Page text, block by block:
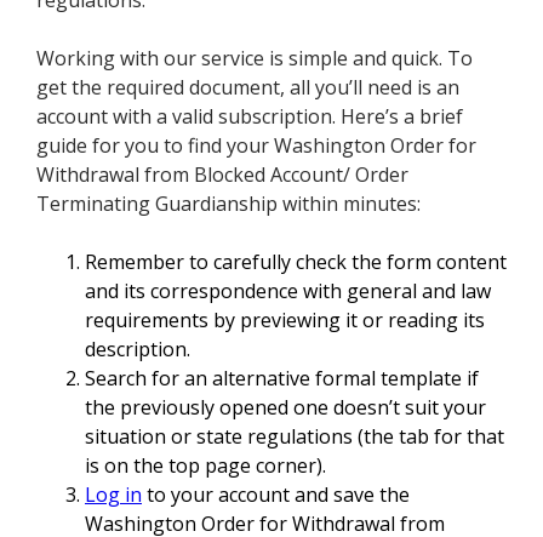
Working with our service is simple and quick. To
get the required document, all you’ll need is an
account with a valid subscription. Here’s a brief
guide for you to find your Washington Order for
Withdrawal from Blocked Account/ Order
Terminating Guardianship within minutes:
Remember to carefully check the form content
and its correspondence with general and law
requirements by previewing it or reading its
description.
Search for an alternative formal template if
the previously opened one doesn’t suit your
situation or state regulations (the tab for that
is on the top page corner).
Log in to your account and save the
Washington Order for Withdrawal from